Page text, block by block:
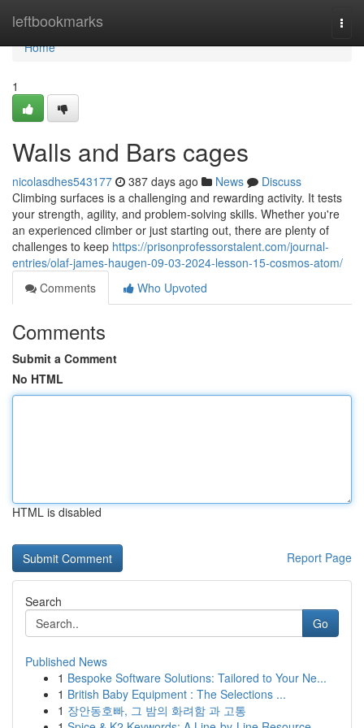
leftbookmarks
Home
Home
1
Walls and Bars cages
nicolasdhes543177 387 days ago News
Discuss
Climbing surfaces is a challenging and rewarding activity. It tests
your strength, agility, and problem-solving skills. Whether you're
an experienced climber or just starting out, there are plenty of
challenges to keep https://prisonprofessorstalent.com/journal-
entries/olaf-james-haugen-09-03-2024-lesson-15-cosmos-atom/
Comments
Who Upvoted
Comments
Submit a Comment
No HTML
HTML is disabled
Report Page
Search
Go
Published News
1 Bespoke Software Solutions: Tailored to Your Ne...
1 British Baby Equipment : The Selections ...
1 장안동호빠, 그 밤의 화려함 과 고통